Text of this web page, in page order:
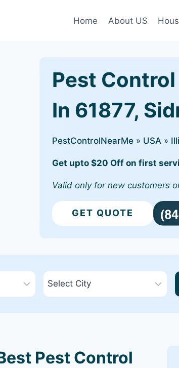
Home About US
Pest
In 61877,
PestControlNearMe » USA »
Get upto $20 Off on first
Valid only for new customers
GET QUOTE
Pest Control